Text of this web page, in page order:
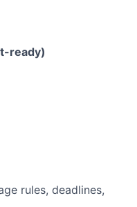
ready)
rules, deadlines,